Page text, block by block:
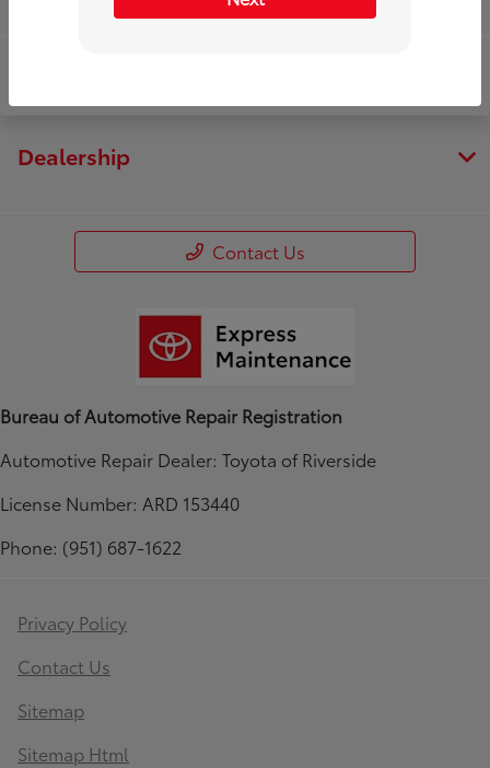
Dealership
Contact Us
Bureau of Automotive Repair Registration
Automotive Repair Dealer: Toyota of Riverside
License Number: ARD 153440
Phone: (951) 687-1622
Privacy Policy
Contact Us
Sitemap
Sitemap Html